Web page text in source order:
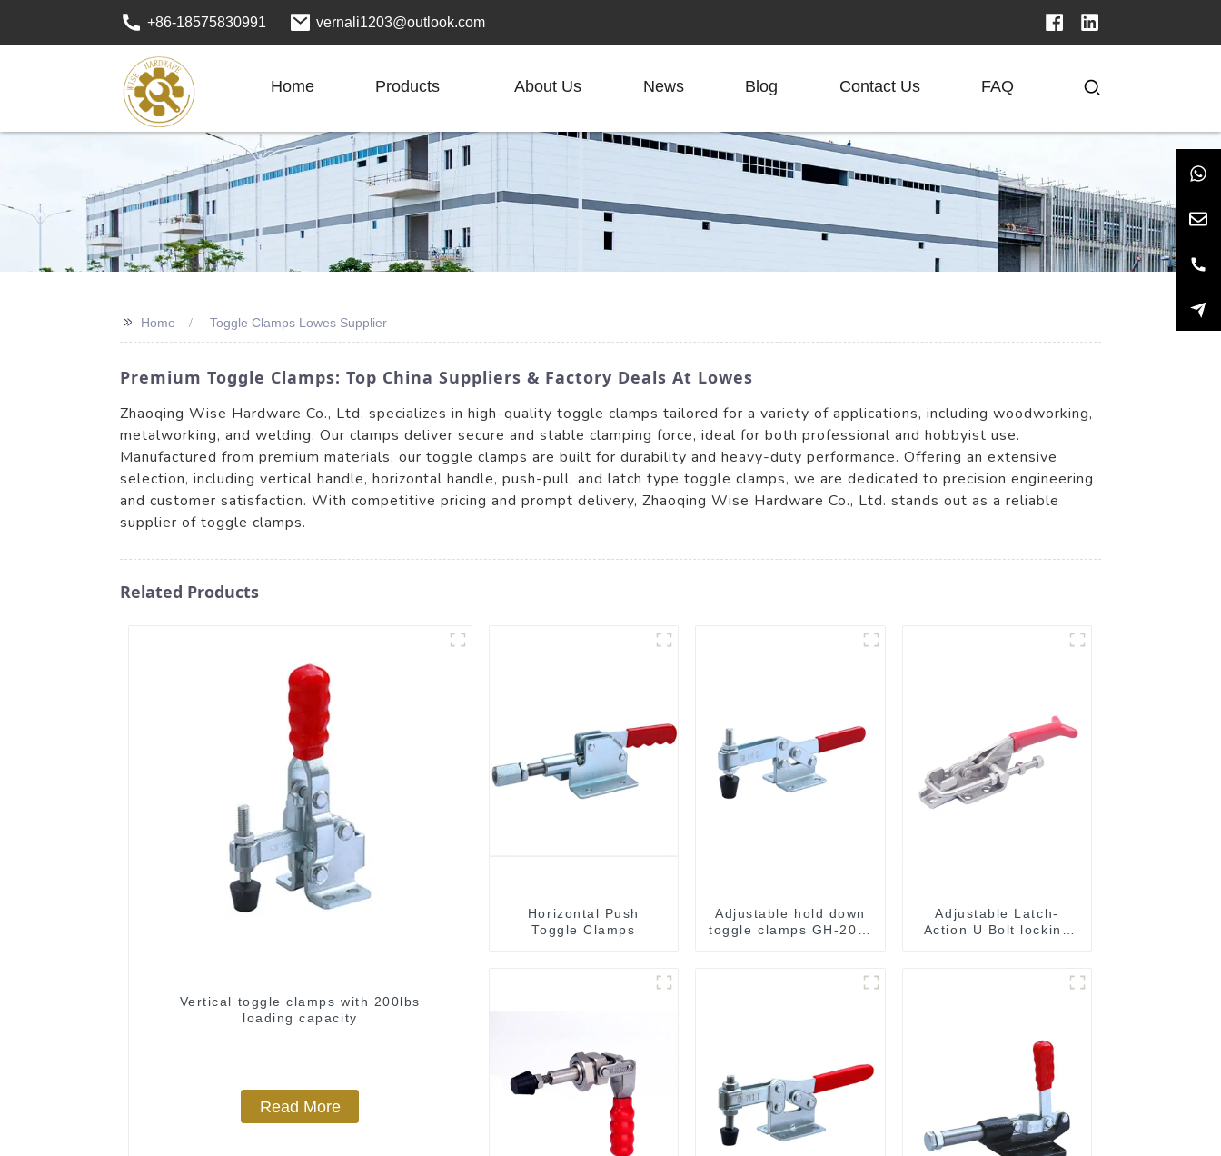
+86-18575830991 vernali1203@outlook.com
Home Products About Us News Blog Contact Us FAQ
>> Home Toggle Clamps Lowes Supplier
Premium Toggle Clamps: Top China Suppliers & Factory Deals At Lowes
Zhaoqing Wise Hardware Co., Ltd. specializes in high-quality toggle clamps tailored for a variety of applications, including woodworking,
metalworking, and welding. Our clamps deliver secure and stable clamping force, ideal for both professional and hobbyist use.
Manufactured from premium materials, our toggle clamps are built for durability and heavy-duty performance. Offering an extensive
selection, including vertical handle, horizontal handle, push-pull, and latch type toggle clamps, we are dedicated to precision engineering
and customer satisfaction. With competitive pricing and prompt delivery, Zhaoqing Wise Hardware Co., Ltd. stands out as a reliable
supplier of toggle clamps.
Related Products
Vertical toggle clamps with 200lbs
loading capacity
Read More
Horizontal Push
Toggle Clamps
Adjustable hold down
toggle clamps GH-201-
Adjustable Latch-
Action U Bolt locking